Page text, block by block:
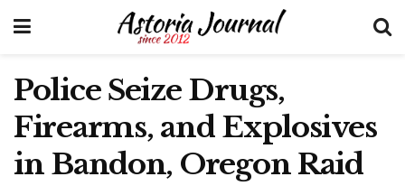
Police Seize Drugs,
Firearms, and Explosives
in Bandon, Oregon Raid